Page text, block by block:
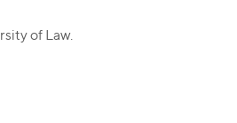
of Law.